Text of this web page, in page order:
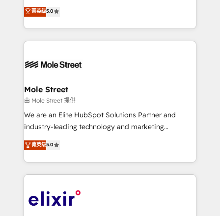
HubSpot Experts: Onboarding, migrations,
automation, and training built for adoption. ⚡ Highly
Technical Execution: ERP, EMR and Custom
Integrations; complex builds delivered in weeks, not
workflows; automation agents; process optimization
Healthcare: HIPAA implementations; secure data
workflows 💼 Financial Services: compliant
workflows; audit-ready reporting ⚖️ Legal: client
intake; pipeline and document workflows 🛒 E-
revenue automation 🏢 Real Estate: deal pipelines;
portfolio and lifecycle management 🏭
HIPAA-aware; CASL-compliant; GDPR-ready
implementations where required 💡 Why 500+
菁英级5.0
Mole Street
由 Mole Street 提供
We are an Elite HubSpot Solutions Partner and
industry-leading technology and marketing
consultancy. Our focus is on enterprise and mid-
market B2B companies globally that want a strategic
approach to execute their goals through creative
applications of our solutions; Technical HubSpot
Design, Migrations + Integrations. Mole Street’s
菁英级5.0